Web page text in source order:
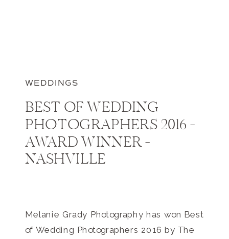
WEDDINGS
BEST OF WEDDING
PHOTOGRAPHERS 2016 –
AWARD WINNER –
NASHVILLE
Melanie Grady Photography has won Best
of Wedding Photographers 2016 by The